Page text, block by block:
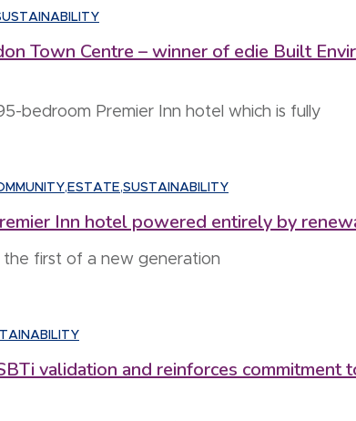
Town Centre – winner of edie Built
bedroom Premier Inn hotel which is fully
, ESTATE,SUSTAINABILITY
Inn hotel powered entirely by
the first of a new generation
validation and reinforces commitment